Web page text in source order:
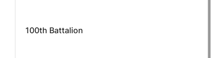
100th Battalion